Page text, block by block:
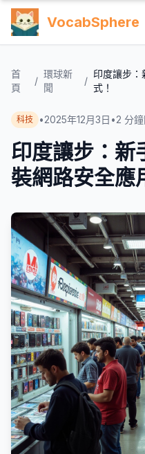
VocabSphere
首
頁
/
環球新
聞
/
印度讓步：
式！
科技 •2025年12月3日 •2 分
印度讓步：新
裝網路安全應